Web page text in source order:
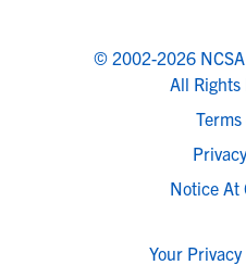
© 2002-2026
All Rights
Terms
Notice At
Your Privacy